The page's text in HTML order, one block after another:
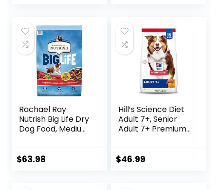
Rachael Ray
Nutrish Big Life Dry
Dog Food, Medium
Brown Rice, &
$63.98
Hill’s Science Diet
Adult 7+, Senior
Adult 7+ Premium
Brown Rice, &
$46.99